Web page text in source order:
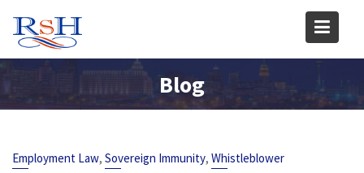
content
Blog
Employment Law, Sovereign Immunity, Whistleblower